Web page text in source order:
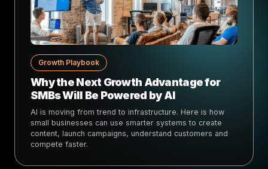
Growth Playbook
Why the Next Growth Advantage for
SMBs Will Be Powered by AI
AI is moving from trend to infrastructure. Here is how
small businesses can use smarter systems to create
content, launch campaigns, understand customers and
compete faster.